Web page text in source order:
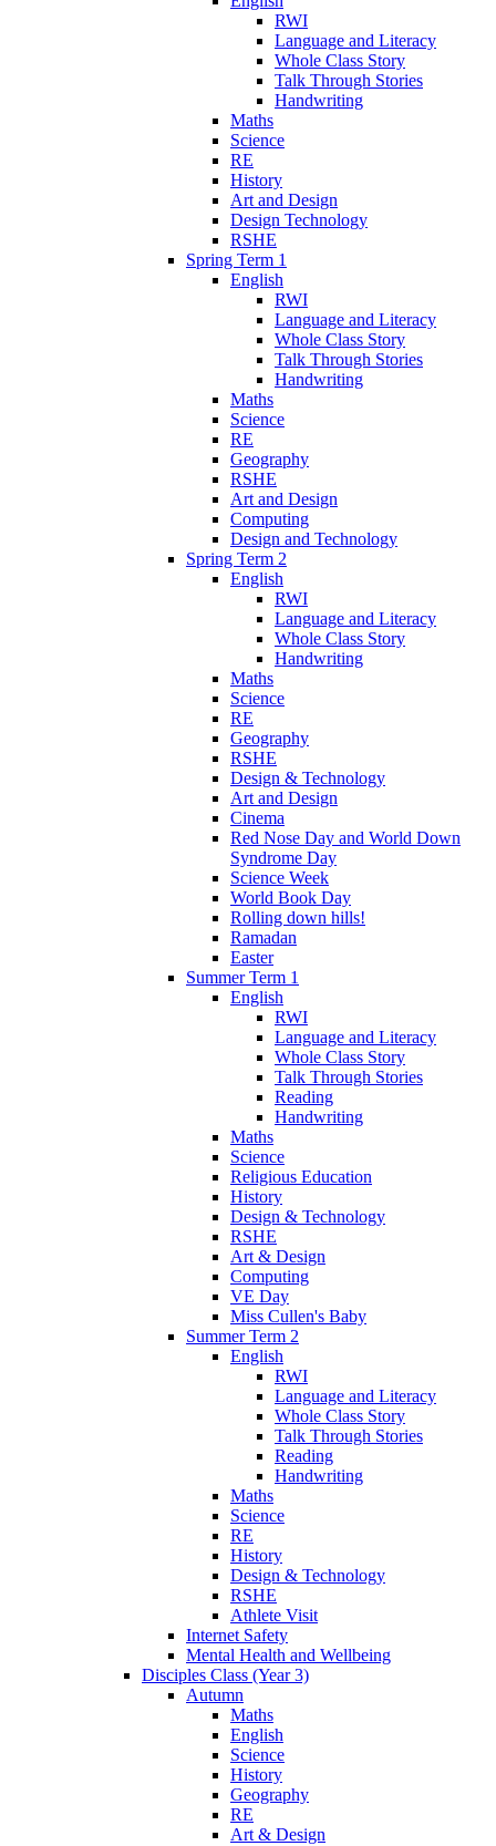
RWI
Language and Literacy
Whole Class Story
Talk Through Stories
Handwriting
Maths
Science
RE
History
Art and Design
Design Technology
RSHE
Spring Term 1
English
RWI
Language and Literacy
Whole Class Story
Talk Through Stories
Handwriting
Maths
Science
RE
Geography
RSHE
Art and Design
Computing
Design and Technology
Spring Term 2
English
RWI
Language and Literacy
Whole Class Story
Handwriting
Maths
Science
RE
Geography
RSHE
Design & Technology
Art and Design
Cinema
Red Nose Day and World Down
Syndrome Day
Science Week
World Book Day
Rolling down hills!
Ramadan
Easter
Summer Term 1
English
RWI
Language and Literacy
Whole Class Story
Talk Through Stories
Reading
Handwriting
Maths
Science
Religious Education
History
Design & Technology
RSHE
Art & Design
Computing
VE Day
Miss Cullen's Baby
Summer Term 2
English
RWI
Language and Literacy
Whole Class Story
Talk Through Stories
Reading
Handwriting
Maths
Science
RE
History
Design & Technology
RSHE
Athlete Visit
Internet Safety
Mental Health and Wellbeing
Disciples Class (Year 3)
Autumn
Maths
English
Science
History
Geography
RE
Art & Design